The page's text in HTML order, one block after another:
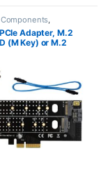
,
Adapter, M.2
(M Key) or M.2
Expansion
Low Profile Bracket